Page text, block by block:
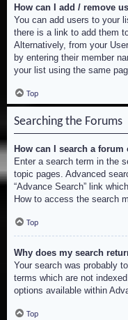
How can I add / remove
You can add users to your
there is a link to add them
Alternatively, from your
by entering their member
your list using the same
Top
Searching the Forums
How can I search a
Enter a search term in the
topic pages. Advanced
“Advance Search” link
How to access the search
Top
Why does my search
Your search was probably
terms which are not
options available within
Top